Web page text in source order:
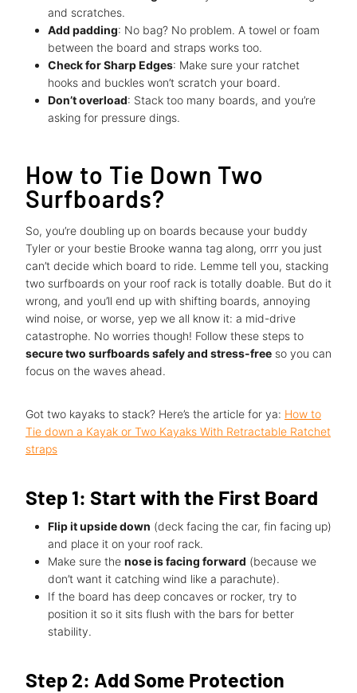
and scratches.
Add padding: No bag? No problem. A towel or foam
between the board and straps works too.
Check for Sharp Edges: Make sure your ratchet
hooks and buckles won’t scratch your board.
Don’t overload: Stack too many boards, and you’re
asking for pressure dings.
How to Tie Down Two
Surfboards?
So, you’re doubling up on boards because your buddy
Tyler or your bestie Brooke wanna tag along, orrr you just
can’t decide which board to ride. Lemme tell you, stacking
two surfboards on your roof rack is totally doable. But do it
wrong, and you’ll end up with shifting boards, annoying
wind noise, or worse, yep we all know it: a mid-drive
catastrophe. No worries though! Follow these steps to
secure two surfboards safely and stress-free so you can
focus on the waves ahead.
Got two kayaks to stack? Here’s the article for ya: How to
Tie down a Kayak or Two Kayaks With Retractable Ratchet
straps
Step 1: Start with the First Board
Flip it upside down (deck facing the car, fin facing up)
and place it on your roof rack.
Make sure the nose is facing forward (because we
don’t want it catching wind like a parachute).
If the board has deep concaves or rocker, try to
position it so it sits flush with the bars for better
stability.
Step 2: Add Some Protection